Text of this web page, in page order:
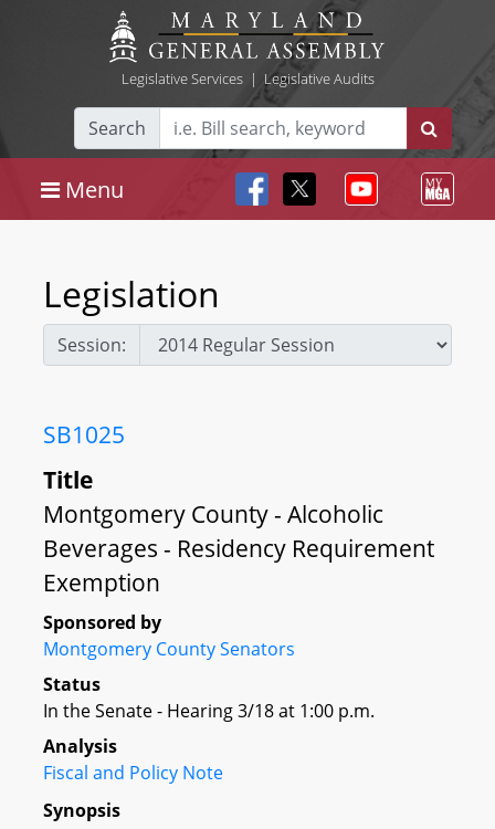
Legislative Services| Legislative Audits
Search
Menu
Legislation
Session:
SB1025
Title
Montgomery County - Alcoholic
Beverages - Residency Requirement
Exemption
Sponsored by
Montgomery County Senators
Status
In the Senate - Hearing 3/18 at 1:00 p.m.
Analysis
Fiscal and Policy Note
Synopsis